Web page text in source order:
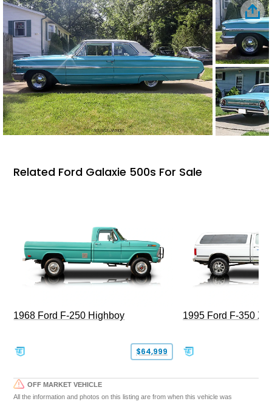
Related Ford Galaxie 500s For Sale
1968 Ford F-250 Highboy
$64,999
1995 Ford F-350
OFF MARKET VEHICLE
All the information and photos on this listing are from when this vehicle was